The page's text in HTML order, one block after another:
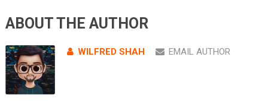
ABOUT THE AUTHOR
WILFRED SHAH EMAIL AUTHOR